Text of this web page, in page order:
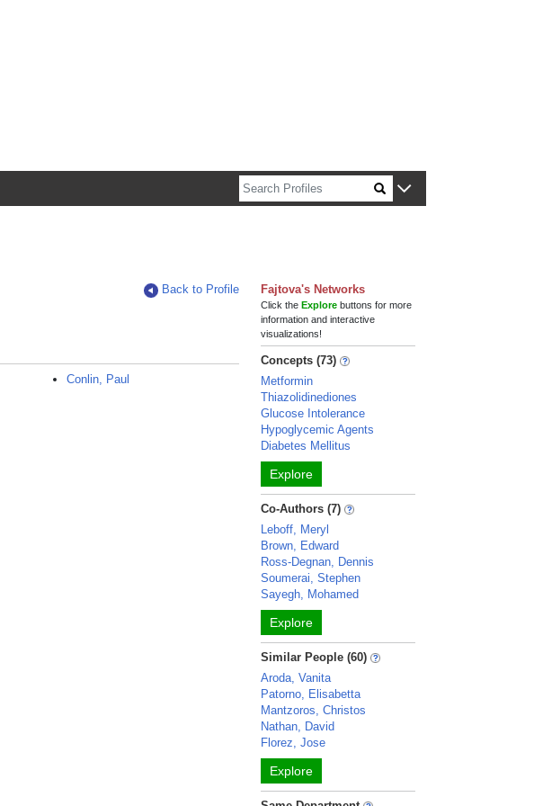
Back to Profile
Conlin, Paul
Fajtova's Networks
Click theExplore buttons for more
information and interactive
visualizations!
Concepts (73)
Metformin
Thiazolidinediones
Glucose Intolerance
Hypoglycemic Agents
Diabetes Mellitus
Explore
Co-Authors (7)
Leboff, Meryl
Brown, Edward
Ross-Degnan, Dennis
Soumerai, Stephen
Sayegh, Mohamed
Explore
Similar People (60)
Aroda, Vanita
Patorno, Elisabetta
Mantzoros, Christos
Nathan, David
Florez, Jose
Explore